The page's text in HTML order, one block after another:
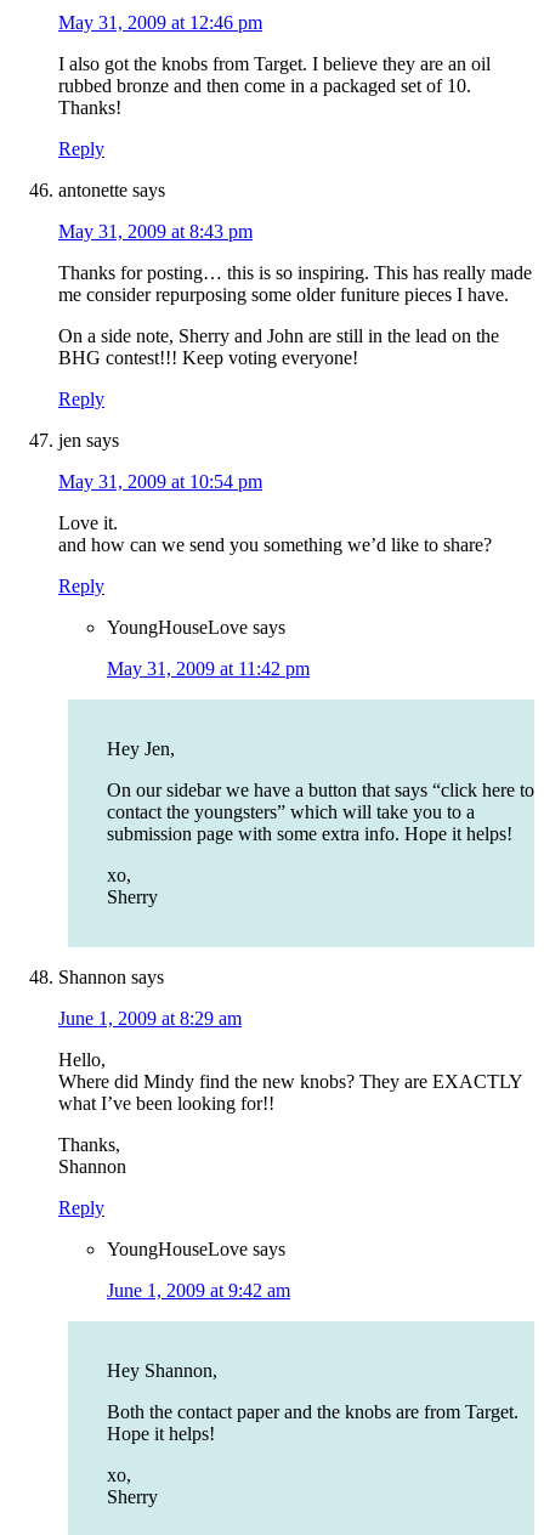
May 31, 2009 at 12:46 pm
I also got the knobs from Target. I believe they are an oil
rubbed bronze and then come in a packaged set of 10.
Thanks!
Reply
antonette says
May 31, 2009 at 8:43 pm
Thanks for posting… this is so inspiring. This has really made
me consider repurposing some older funiture pieces I have.
On a side note, Sherry and John are still in the lead on the
BHG contest!!! Keep voting everyone!
Reply
jen says
May 31, 2009 at 10:54 pm
Love it.
and how can we send you something we’d like to share?
Reply
YoungHouseLove says
May 31, 2009 at 11:42 pm
Hey Jen,
On our sidebar we have a button that says “click here to
contact the youngsters” which will take you to a
submission page with some extra info. Hope it helps!
xo,
Sherry
Shannon says
June 1, 2009 at 8:29 am
Hello,
Where did Mindy find the new knobs? They are EXACTLY
what I’ve been looking for!!
Thanks,
Shannon
Reply
YoungHouseLove says
June 1, 2009 at 9:42 am
Hey Shannon,
Both the contact paper and the knobs are from Target.
Hope it helps!
xo,
Sherry